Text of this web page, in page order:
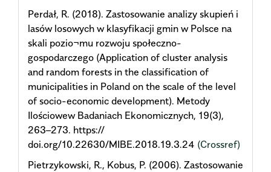
Perdał, R. (2018). Zastosowanie analizy skupień i
lasów losowych w klasyfikacji gmin w Polsce na
skali pozio¬mu rozwoju społeczno-
gospodarczego (Application of cluster analysis
and random forests in the classification of
municipalities in Poland on the scale of the level
of socio-economic development). Metody
Ilościowew Badaniach Ekonomicznych, 19(3),
263–273. https://
doi.org/10.22630/MIBE.2018.19.3.24 (Crossref)
Pietrzykowski, R., Kobus, P. (2006). Zastosowanie